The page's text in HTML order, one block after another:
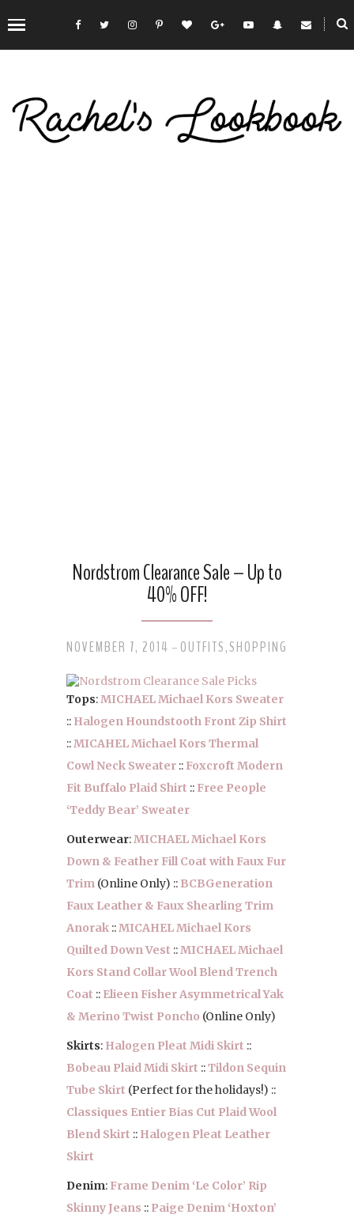
Nordstrom Clearance Sale – Up to
40% OFF!
NOVEMBER 7, 2014 - OUTFITS,SHOPPING
Tops:MICHAEL Michael Kors Sweater
:: Halogen Houndstooth Front Zip Shirt
::MICAHEL Michael Kors Thermal
Cowl Neck Sweater :: Foxcroft Modern
Fit Buffalo Plaid Shirt :: Free People
‘Teddy Bear’ Sweater
Outerwear:MICHAEL Michael Kors
Down & Feather Fill Coat with Faux Fur
Trim (Online Only) :: BCBGeneration
Faux Leather & Faux Shearling Trim
Anorak ::MICAHEL Michael Kors
Quilted Down Vest ::MICHAEL Michael
Kors Stand Collar Wool Blend Trench
Coat :: Elieen Fisher Asymmetrical Yak
& Merino Twist Poncho (Online Only)
Skirts: Halogen Pleat Midi Skirt ::
Bobeau Plaid Midi Skirt ::Tildon Sequin
Tube Skirt (Perfect for the holidays!) ::
Classiques Entier Bias Cut Plaid Wool
Blend Skirt :: Halogen Pleat Leather
Skirt
Denim: Frame Denim ‘Le Color’ Rip
Skinny Jeans :: Paige Denim ‘Hoxton’